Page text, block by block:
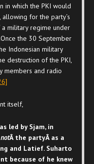
in which the PKI would
for the party’s
military regime under
the 30 September
Indonesian military
destruction of the PKI,
members and radio
itself,
led by Sjam, in
notÂ the partyÂ as a
and Latief. Suharto
because of he knew